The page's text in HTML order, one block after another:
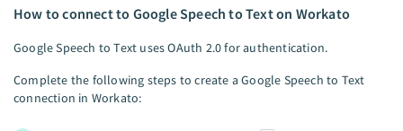
How to connect to Google Speech to Text on Workato
Google Speech to Text uses OAuth 2.0 for authentication.
Complete the following steps to create a Google Speech to Text
connection in Workato: